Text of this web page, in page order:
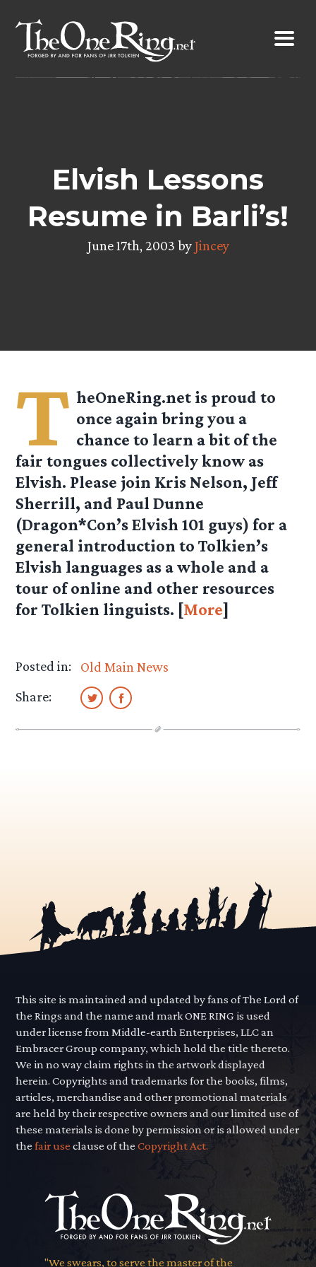
content
Elvish Lessons
Resume in Barli’s!
June 17th, 2003 byJincey
T heOneRing.net is proud to
once again bring you a
chance to learn a bit of the
fair tongues collectively know as
Elvish. Please join Kris Nelson, Jeff
Sherrill, and Paul Dunne
(Dragon*Con’s Elvish 101 guys) for a
general introduction to Tolkien’s
Elvish languages as a whole and a
tour of online and other resources
for Tolkien linguists. [More]
Posted in:
Old Main News
Share:
This site is maintained and updated by fans of The Lord of
the Rings and the name and mark ONE RING is used
under license from Middle-earth Enterprises, LLC an
Embracer Group company, which hold the title thereto.
We in no way claim rights in the artwork displayed
herein. Copyrights and trademarks for the books, films,
articles, merchandise and other promotional materials
are held by their respective owners and our limited use of
these materials is done by permission or is allowed under
thefair use clause of theCopyright Act.
"We swears, to serve the master of the